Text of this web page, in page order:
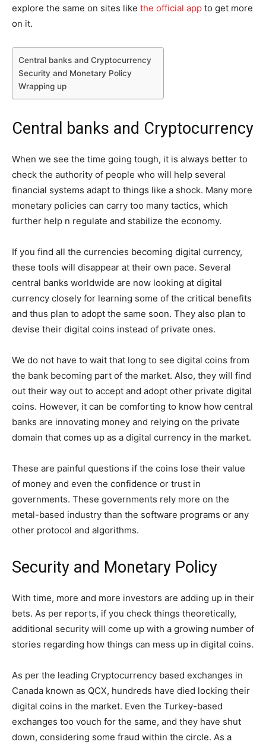
explore the same on sites like the official app to get more
on it.
Central banks and Cryptocurrency
Security and Monetary Policy
Wrapping up
Central banks and Cryptocurrency
When we see the time going tough, it is always better to
check the authority of people who will help several
financial systems adapt to things like a shock. Many more
monetary policies can carry too many tactics, which
further help n regulate and stabilize the economy.
If you find all the currencies becoming digital currency,
these tools will disappear at their own pace. Several
central banks worldwide are now looking at digital
currency closely for learning some of the critical benefits
and thus plan to adopt the same soon. They also plan to
devise their digital coins instead of private ones.
We do not have to wait that long to see digital coins from
the bank becoming part of the market. Also, they will find
out their way out to accept and adopt other private digital
coins. However, it can be comforting to know how central
banks are innovating money and relying on the private
domain that comes up as a digital currency in the market.
These are painful questions if the coins lose their value
of money and even the confidence or trust in
governments. These governments rely more on the
metal-based industry than the software programs or any
other protocol and algorithms.
Security and Monetary Policy
With time, more and more investors are adding up in their
bets. As per reports, if you check things theoretically,
additional security will come up with a growing number of
stories regarding how things can mess up in digital coins.
As per the leading Cryptocurrency based exchanges in
Canada known as QCX, hundreds have died locking their
digital coins in the market. Even the Turkey-based
exchanges too vouch for the same, and they have shut
down, considering some fraud within the circle. As a